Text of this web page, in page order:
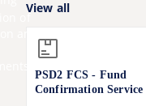
of
View all
PSD2 FCS - Fund
Confirmation Service